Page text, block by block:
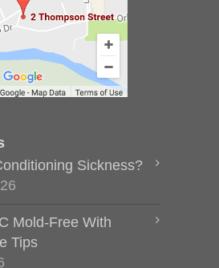
Sickness?
Mold-Free With
Tips